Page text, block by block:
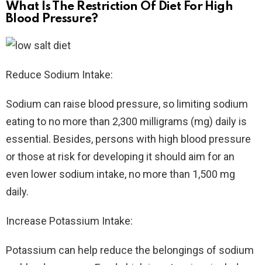
What Is The Restriction Of Diet For High
Blood Pressure?
Reduce Sodium Intake:
Sodium can raise blood pressure, so limiting sodium
eating to no more than 2,300 milligrams (mg) daily is
essential. Besides, persons with high blood pressure
or those at risk for developing it should aim for an
even lower sodium intake, no more than 1,500 mg
daily.
Increase Potassium Intake:
Potassium can help reduce the belongings of sodium